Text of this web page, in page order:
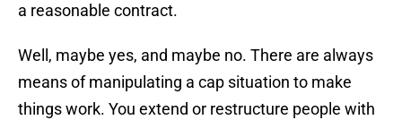
a reasonable contract.
Well, maybe yes, and maybe no. There are always
means of manipulating a cap situation to make
things work. You extend or restructure people with